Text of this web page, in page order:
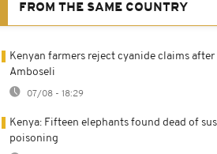
FROM THE SAME COUNTRY
Kenyan farmers reject cyanide claims
Amboseli
07/08 - 18:29
Kenya: Fifteen elephants found dead of
poisoning